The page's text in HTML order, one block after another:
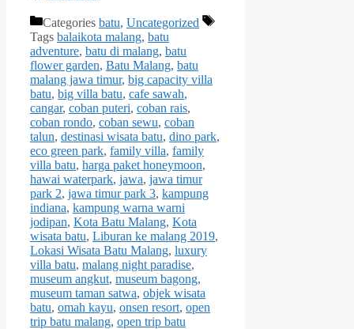
Categories batu, Uncategorized
Tags balaikota malang, batu
adventure, batu di malang, batu
flower garden, Batu Malang, batu
malang jawa timur, big capacity villa
batu, big villa batu, cafe sawah,
cangar, coban puteri, coban rais,
coban rondo, coban sewu, coban
talun, destinasi wisata batu, dino park,
eco green park, family villa, family
villa batu, harga paket honeymoon,
hawai waterpark, jawa, jawa timur
park 2, jawa timur park 3, kampung
indiana, kampung warna warni
jodipan, Kota Batu Malang, Kota
wisata batu, Liburan ke malang 2019,
Lokasi Wisata Batu Malang, luxury
villa batu, malang night paradise,
museum angkut, museum bagong,
museum taman satwa, objek wisata
batu, omah kayu, onsen resort, open
trip batu malang, open trip batu